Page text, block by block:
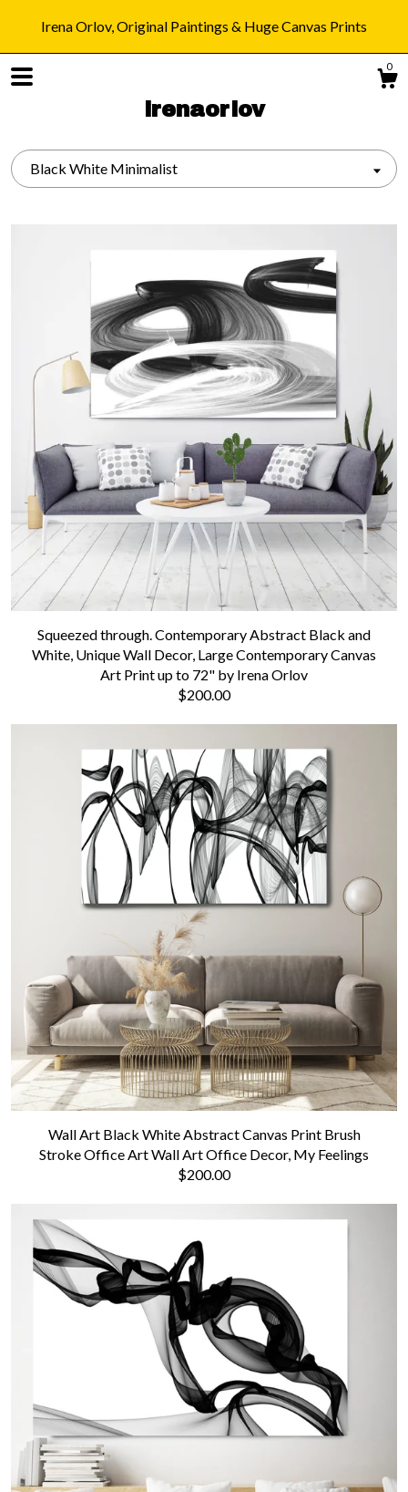
Irena Orlov, Original Paintings & Huge Canvas Prints
0
irenaorlov
About
Gallery
Contact us
Black White Minimalist
Squeezed through. Contemporary Abstract Black and
White, Unique Wall Decor, Large Contemporary Canvas
Art Print up to 72" by Irena Orlov
$200.00
Wall Art Black White Abstract Canvas Print Brush
Stroke Office Art Wall Art Office Decor, My Feelings
$200.00